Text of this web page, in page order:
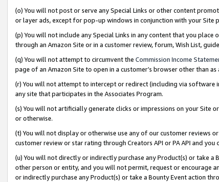
(o) You will not post or serve any Special Links or other content
or layer ads, except for pop-up windows in conjunction with your
(p) You will not include any Special Links in any content that you
through an Amazon Site or in a customer review, forum, Wish List,
(q) You will not attempt to circumvent the Commission Income
page of an Amazon Site to open in a customer’s browser other than
(r) You will not attempt to intercept or redirect (including via software
any site that participates in the Associates Program.
(s) You will not artificially generate clicks or impressions on your Site
or otherwise.
(t) You will not display or otherwise use any of our customer reviews
customer review or star rating through Creators API or PA API and
(u) You will not directly or indirectly purchase any Product(s) or take
other person or entity, and you will not permit, request or encourage
or indirectly purchase any Product(s) or take a Bounty Event action